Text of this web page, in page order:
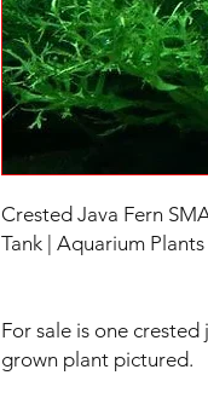
Crested Java Fern
Tank | Aquarium
For sale is one
grown plant pictured.